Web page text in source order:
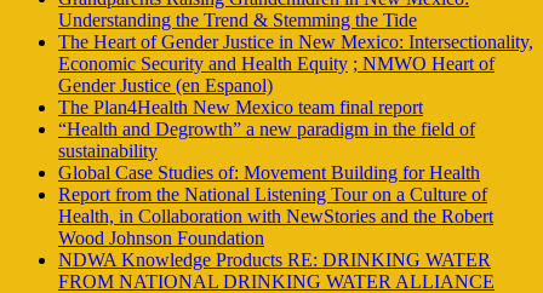
Understanding the Trend & Stemming the Tide
The Heart of Gender Justice in New Mexico: Intersectionality,
Economic Security and Health Equity ; NMWO Heart of
Gender Justice (en Espanol)
The Plan4Health New Mexico team final report
“Health and Degrowth” a new paradigm in the field of
sustainability
Global Case Studies of: Movement Building for Health
Report from the National Listening Tour on a Culture of
Health, in Collaboration with NewStories and the Robert
Wood Johnson Foundation
NDWA Knowledge Products RE: DRINKING WATER
FROM NATIONAL DRINKING WATER ALLIANCE